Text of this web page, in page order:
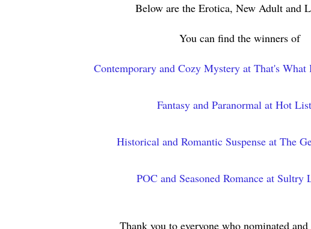
Below are the Erotica, New Adult and
You can find the winners of
Contemporary and Cozy Mystery at That's
Fantasy and Paranormal at Hot
Historical and Romantic Suspense at The
POC and Seasoned Romance at Sultry
Thank you to everyone who nominated